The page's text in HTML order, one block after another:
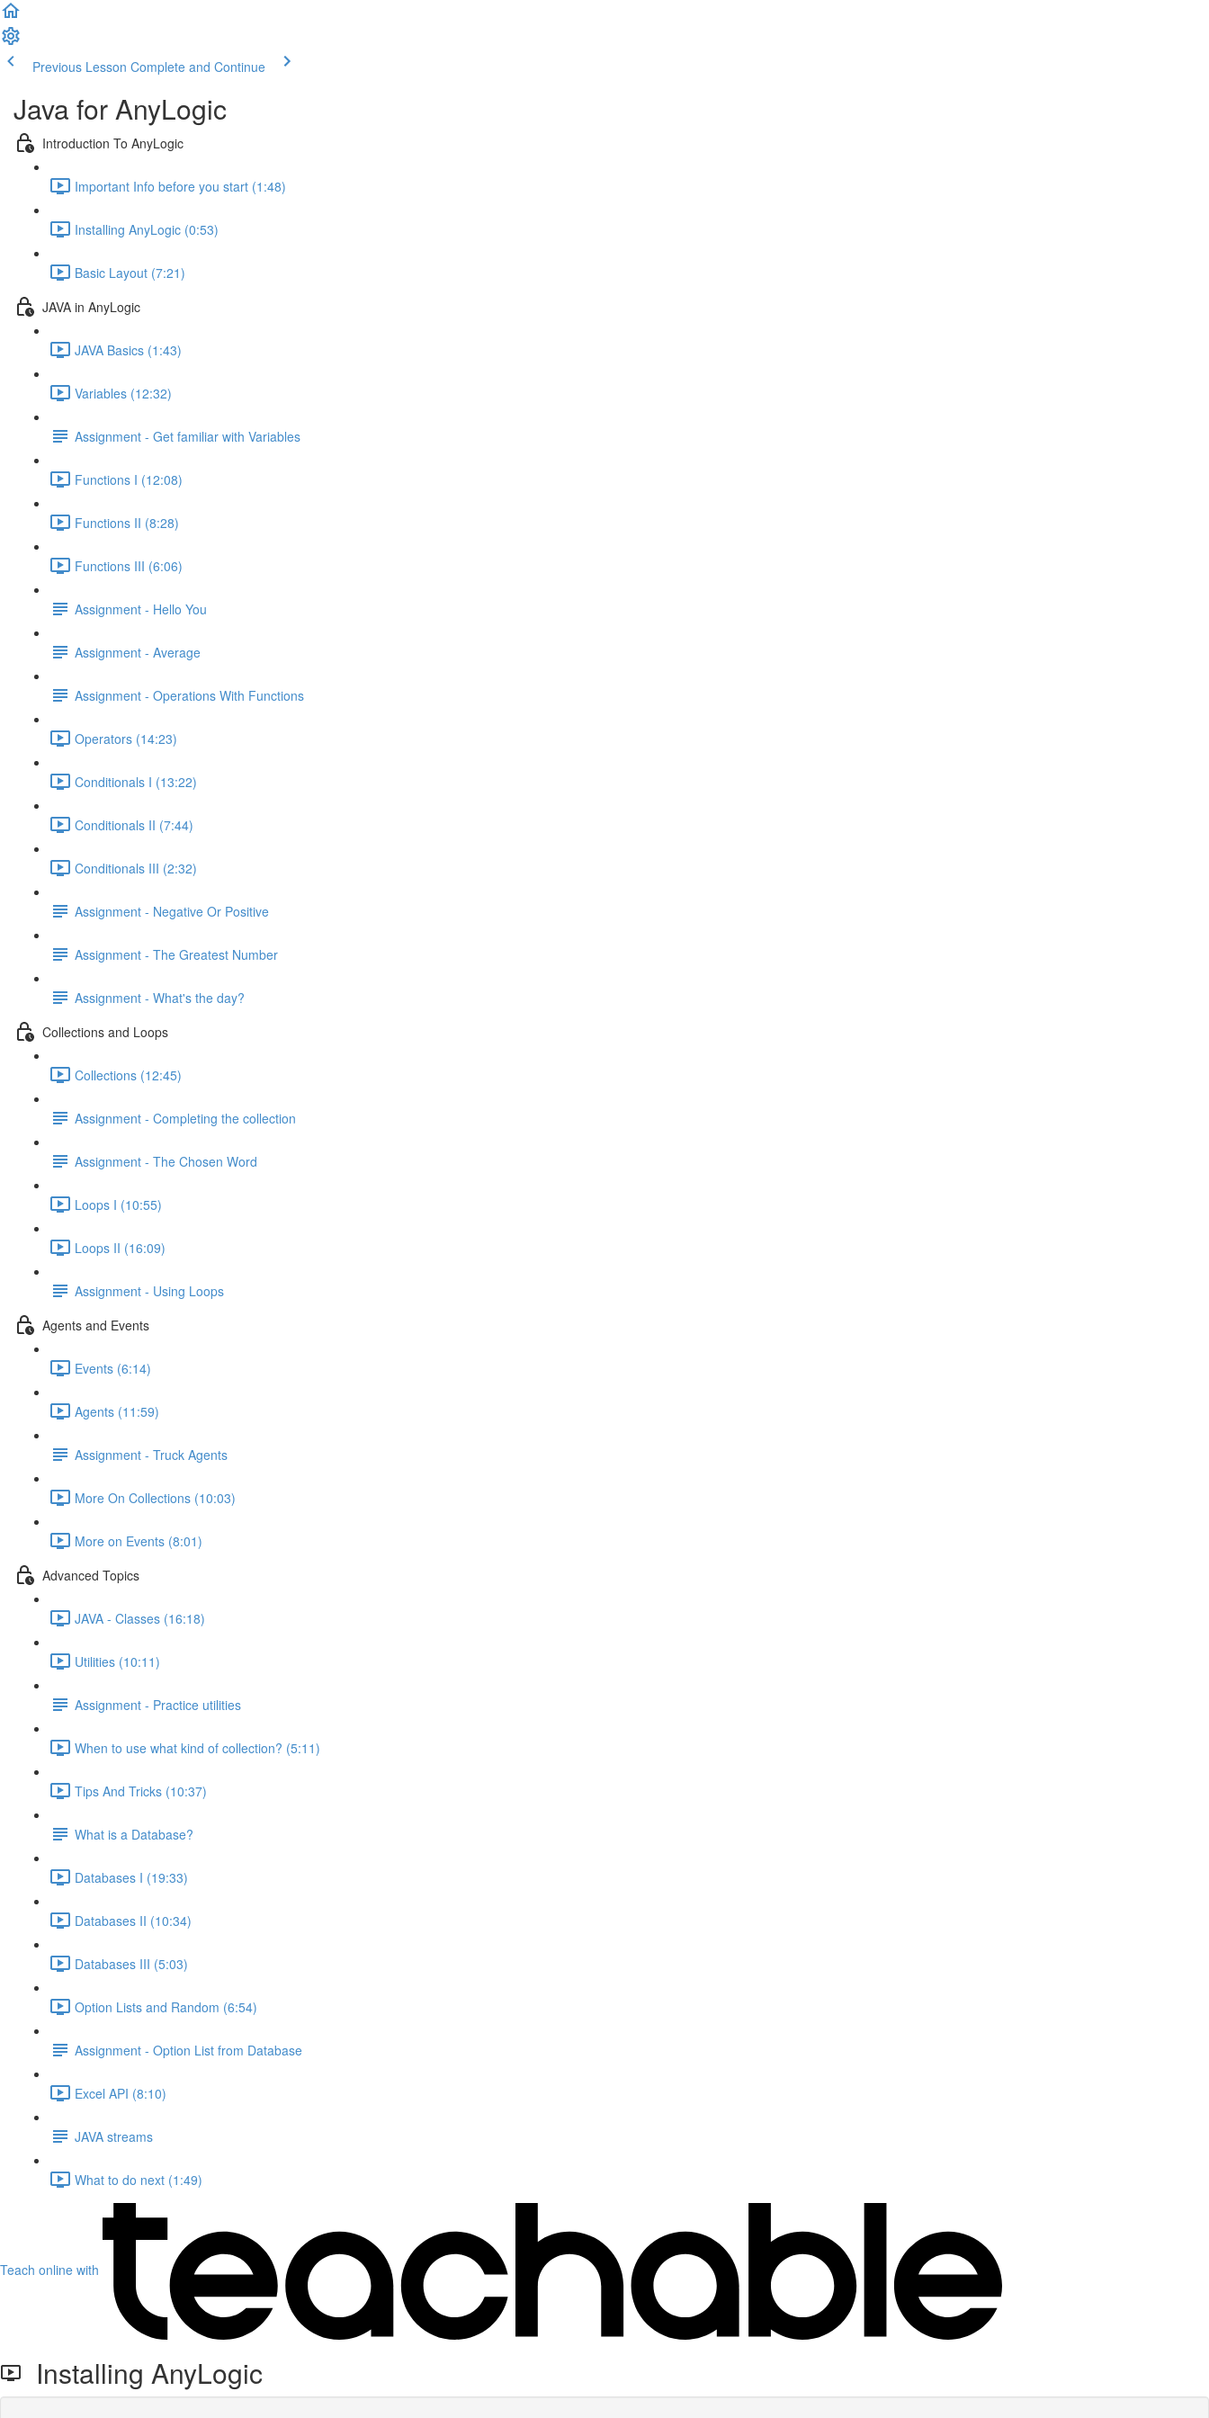
Previous Lesson Complete and Continue
Java for AnyLogic
Introduction To AnyLogic
Important Info before you start (1:48)
Installing AnyLogic (0:53)
Basic Layout (7:21)
JAVA in AnyLogic
JAVA Basics (1:43)
Variables (12:32)
Assignment - Get familiar with Variables
Functions I (12:08)
Functions II (8:28)
Functions III (6:06)
Assignment - Hello You
Assignment - Average
Assignment - Operations With Functions
Operators (14:23)
Conditionals I (13:22)
Conditionals II (7:44)
Conditionals III (2:32)
Assignment - Negative Or Positive
Assignment - The Greatest Number
Assignment - What's the day?
Collections and Loops
Collections (12:45)
Assignment - Completing the collection
Assignment - The Chosen Word
Loops I (10:55)
Loops II (16:09)
Assignment - Using Loops
Agents and Events
Events (6:14)
Agents (11:59)
Assignment - Truck Agents
More On Collections (10:03)
More on Events (8:01)
Advanced Topics
JAVA - Classes (16:18)
Utilities (10:11)
Assignment - Practice utilities
When to use what kind of collection? (5:11)
Tips And Tricks (10:37)
What is a Database?
Databases I (19:33)
Databases II (10:34)
Databases III (5:03)
Option Lists and Random (6:54)
Assignment - Option List from Database
Excel API (8:10)
JAVA streams
What to do next (1:49)
Teach online with
Installing AnyLogic